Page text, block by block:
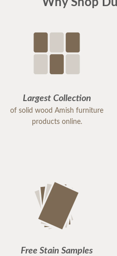
Largest Collection
of solid wood Amish furniture
products online.
Free Stain Samples